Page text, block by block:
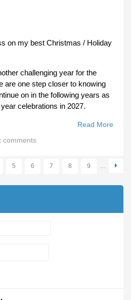
on my best Christmas / Holiday
challenging year for the
are one step closer to knowing
on in the following years as
celebrations in 2027.
Read More
2025
comments
5 6 7 8 9